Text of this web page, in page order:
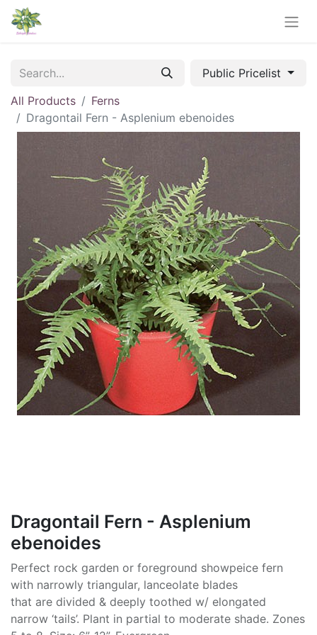
Public Pricelist
All Products
Ferns
Dragontail Fern - Asplenium ebenoides
Dragontail Fern - Asplenium
ebenoides
Perfect rock garden or foreground showpeice fern
with narrowly triangular, lanceolate blades
that are divided & deeply toothed w/ elongated
narrow ‘tails’. Plant in partial to moderate shade. Zones